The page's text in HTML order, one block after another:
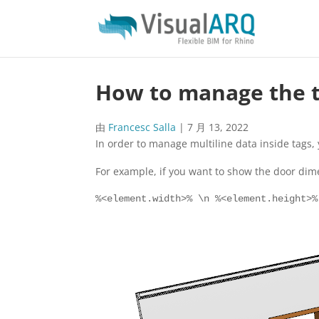
How to manage
由 Francesc Salla |7 月 13, 2022
In order to manage multiline data inside tags,
For example, if you want to show the door
%<element.width>% \n %<element.height>%